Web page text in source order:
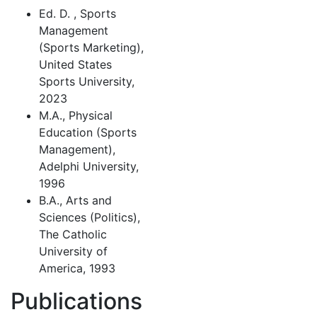
Ed. D. , Sports
Management
(Sports Marketing),
United States
Sports University,
2023
M.A., Physical
Education (Sports
Management),
Adelphi University,
1996
B.A., Arts and
Sciences (Politics),
The Catholic
University of
America, 1993
Publications